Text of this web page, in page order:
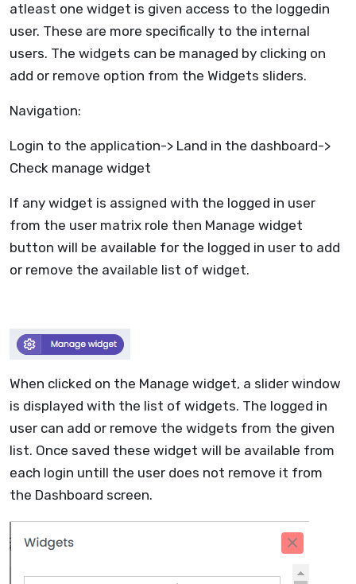
atleast one widget is given access to the loggedin
user. These are more specifically to the internal
users. The widgets can be managed by clicking on
add or remove option from the Widgets sliders.
Navigation:
Login to the application-> Land in the dashboard->
Check manage widget
If any widget is assigned with the logged in user
from the user matrix role then Manage widget
button will be available for the logged in user to add
or remove the available list of widget.
When clicked on the Manage widget, a slider window
is displayed with the list of widgets. The logged in
user can add or remove the widgets from the given
list. Once saved these widget will be available from
each login untill the user does not remove it from
the Dashboard screen.